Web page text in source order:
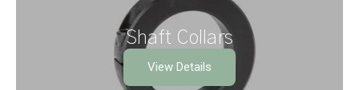
Shaft Collars
View Details